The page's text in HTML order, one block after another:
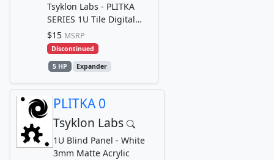
Tsyklon Labs - PLITKA
SERIES 1U Tile Digital
Logic Input Breakout Out
module for TRACE...
$15 MSRP
Discontinued
5 HP Expander
PLITKA 0
Tsyklon Labs
1U Blind Panel - White
3mm Matte Acrylic